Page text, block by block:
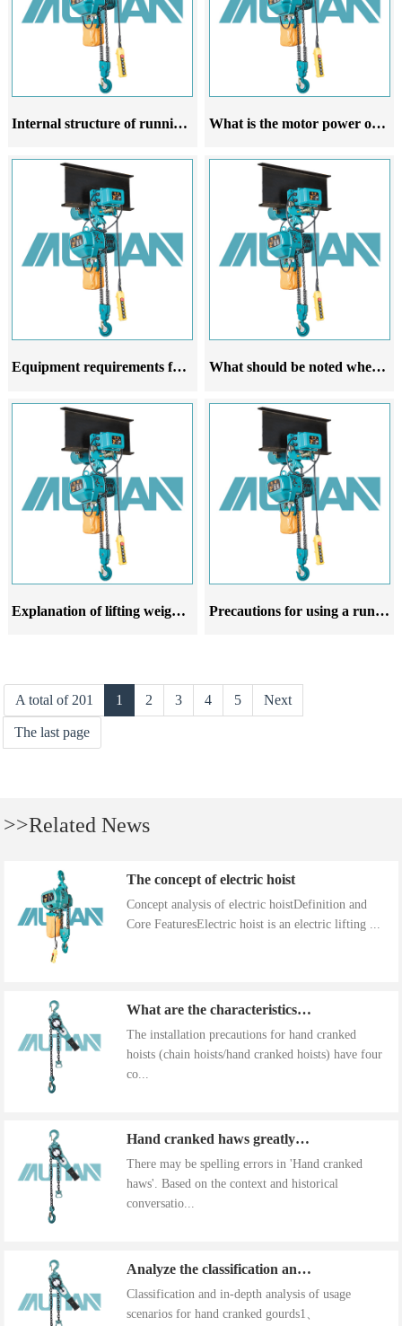
Internal structure of running electric hoist What is the motor power of a running electric hoist related to
Equipment requirements for the trajectory of running electric hoists What should be noted when purchasing a running electric hoist
Explanation of lifting weight and rotation radius of running electric hoist Precautions for using a running electric hoist
A total of 201 1 2 3 4 5 Next
The last page
>>Related News
The concept of electric hoist
Concept analysis of electric hoistDefinition and
Core FeaturesElectric hoist is an electric lifting ...
What are the characteristics of the installation precautions for hand cranked hoists
The installation precautions for hand cranked
hoists (chain hoists/hand cranked hoists) have four
co...
Hand cranked haws greatly improve work efficiency
There may be spelling errors in 'Hand cranked
haws'. Based on the context and historical
conversatio...
Analyze the classification and use of hand cranked gourds
Classification and in-depth analysis of usage
scenarios for hand cranked gourds1、